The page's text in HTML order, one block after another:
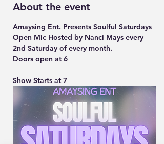
About the event
Amaysing Ent. Presents Soulful Saturdays
Open Mic Hosted by Nanci Mays every
2nd Saturday of every month.
Doors open at 6
Show Starts at 7